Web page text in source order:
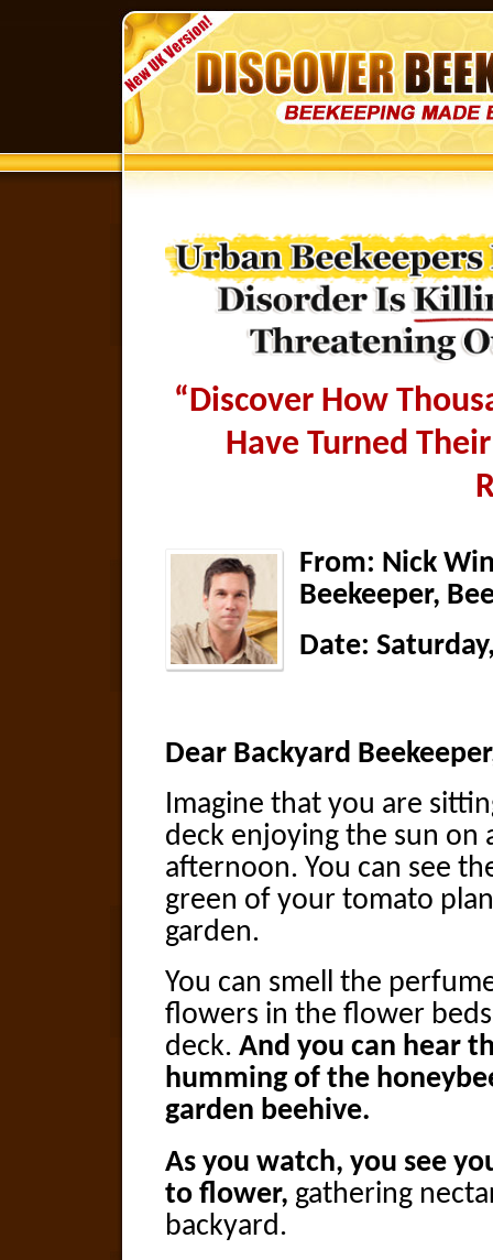
“Discover How
Have Turned
From: Nick
Beekeeper,
Date:
Dear Backyard
Imagine that you are
deck enjoying the sun on
afternoon. You can see
green of your tomato
garden.
You can smell the
flowers in the flower
deck. And you can hear
humming of the
garden beehive.
As you watch, you see
to flower, gathering
backyard.